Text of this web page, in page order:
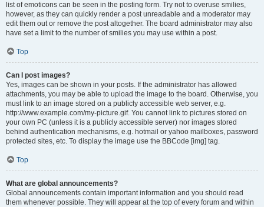
list of emoticons can be seen in the posting form. Try not to overuse smilies,
however, as they can quickly render a post unreadable and a moderator may
edit them out or remove the post altogether. The board administrator may also
have set a limit to the number of smilies you may use within a post.
Top
Can I post images?
Yes, images can be shown in your posts. If the administrator has allowed
attachments, you may be able to upload the image to the board. Otherwise, you
must link to an image stored on a publicly accessible web server, e.g.
http://www.example.com/my-picture.gif. You cannot link to pictures stored on
your own PC (unless it is a publicly accessible server) nor images stored
behind authentication mechanisms, e.g. hotmail or yahoo mailboxes, password
protected sites, etc. To display the image use the BBCode [img] tag.
Top
What are global announcements?
Global announcements contain important information and you should read
them whenever possible. They will appear at the top of every forum and within